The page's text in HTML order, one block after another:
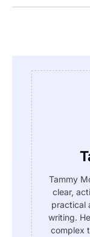
Tammy
clear,
practical
writing.
complex